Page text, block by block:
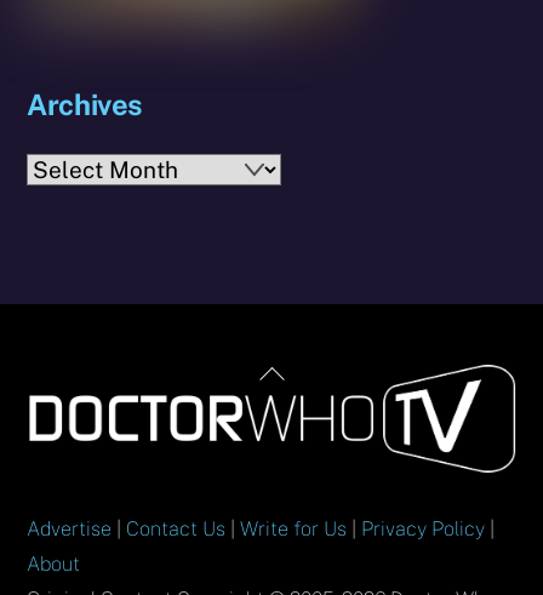
Archives
Archives
Back
To
Top
Advertise Contact Us |Write for Us Privacy Policy
About